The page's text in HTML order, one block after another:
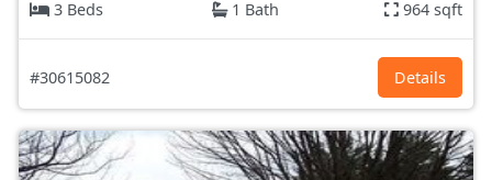
3 Beds
1 Bath 964 sqft
#30615082 Details